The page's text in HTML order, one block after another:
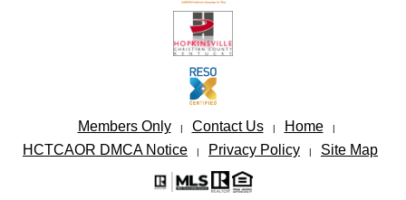
Members Only | Contact Us | Home |
HCTCAOR DMCA Notice | Privacy Policy | Site Map